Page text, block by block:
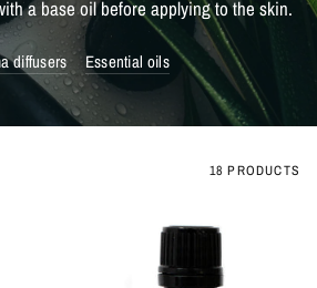
a base oil before applying to the skin.
diffusers Essential oils
18 PRODUCTS